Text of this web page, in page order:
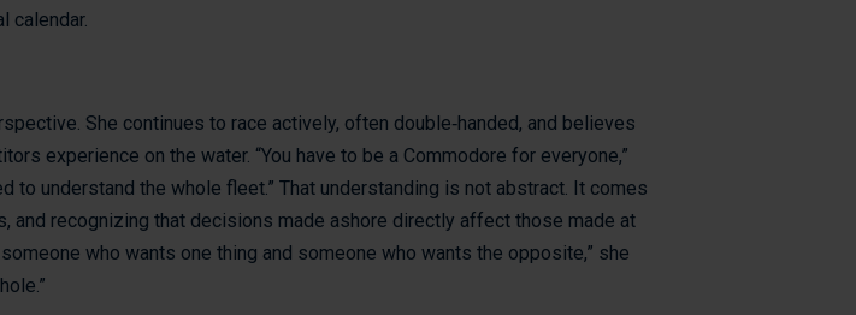
calendar.
She continues to race actively, often double‑handed, and believes
experience on the water. “You have to be a Commodore for everyone,”
to understand the whole fleet.” That understanding is not abstract. It comes
and recognizing that decisions made ashore directly affect those made at
who wants one thing and someone who wants the opposite,” she